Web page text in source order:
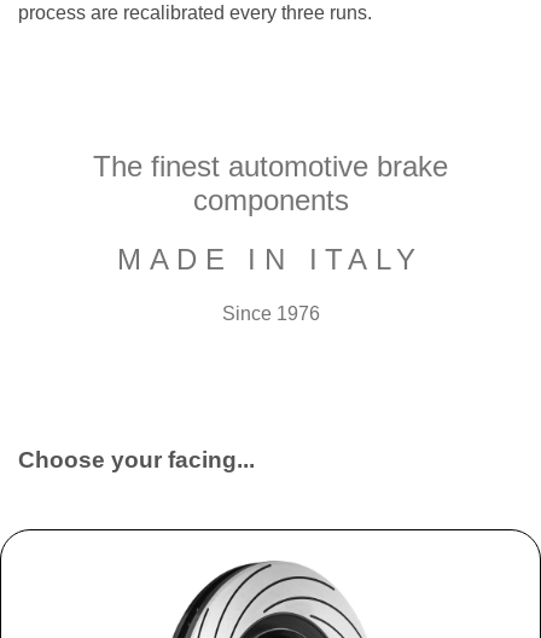
process are recalibrated every three runs.
The finest automotive brake
components
MADE IN ITALY
Since 1976
Choose your facing...